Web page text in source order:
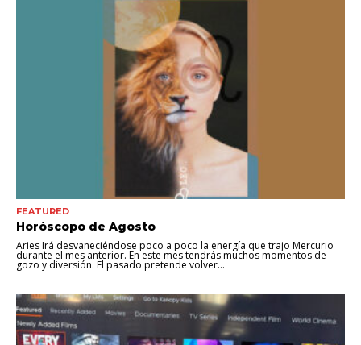
FEATURED
Horóscopo de Agosto
Aries Irá desvaneciéndose poco a poco la energía que trajo Mercurio
durante el mes anterior. En este mes tendrás muchos momentos de
gozo y diversión. El pasado pretende volver...